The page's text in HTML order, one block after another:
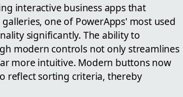
interactive business apps that
one of PowerApps' most used
significantly. The ability to
modern controls not only streamlines
more intuitive. Modern buttons now
reflect sorting criteria, thereby